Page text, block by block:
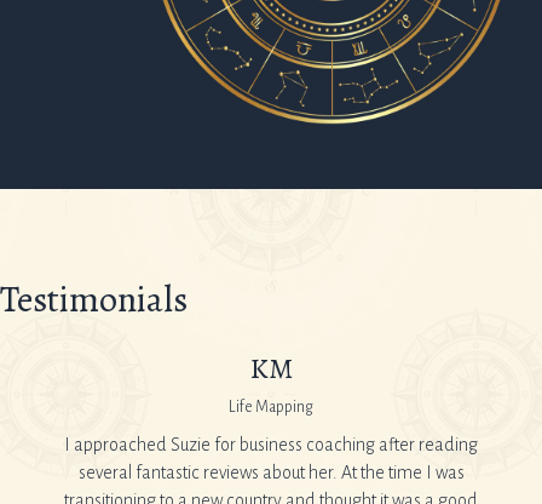
Testimonials
KM
Life Mapping
I approached Suzie for business coaching after reading
several fantastic reviews about her. At the time I was